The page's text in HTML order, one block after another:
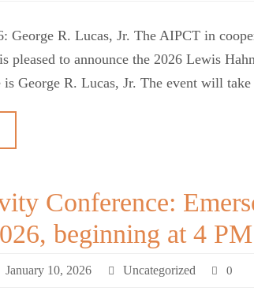
George R. Lucas, Jr. The AIPCT in
pleased to announce the 2026 Lewis
is George R. Lucas, Jr. The event will
Conference:
beginning at 4
January 10, 2026 Uncategorized 0